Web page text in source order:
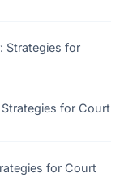
Strategies for
for Court
for Court